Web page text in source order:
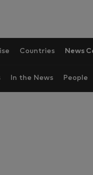
Countries News
In the News People